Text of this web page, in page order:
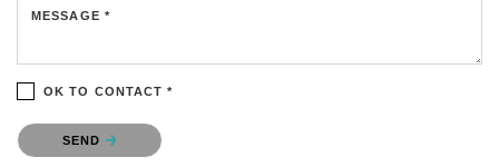
MESSAGE *
OK TO CONTACT *
Please confirm that you are not a robot.
SEND